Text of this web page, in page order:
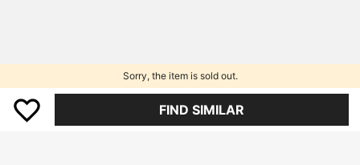
Sorry, the item is sold out.
FIND SIMILAR